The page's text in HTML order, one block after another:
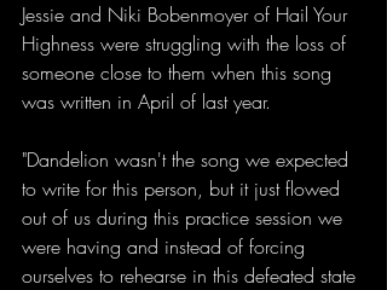
Jessie and Niki Bobenmoyer of Hail Your
Highness were struggling with the loss of
someone close to them when this song
was written in April of last year.
"Dandelion wasn't the song we expected
to write for this person, but it just flowed
out of us during this practice session we
were having and instead of forcing
ourselves to rehearse in this defeated state